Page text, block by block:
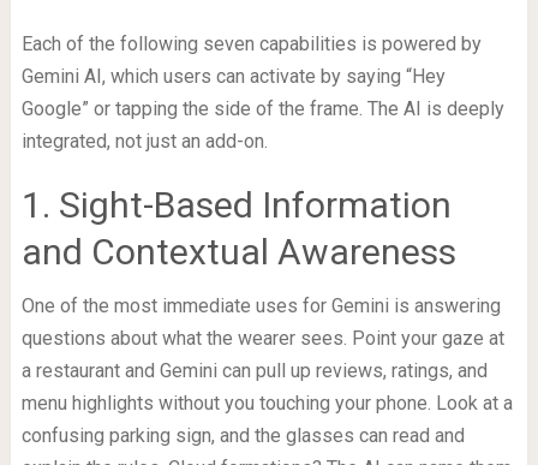
Each of the following seven capabilities is powered by
Gemini AI, which users can activate by saying “Hey
Google” or tapping the side of the frame. The AI is deeply
integrated, not just an add-on.
1. Sight-Based Information
and Contextual Awareness
One of the most immediate uses for Gemini is answering
questions about what the wearer sees. Point your gaze at
a restaurant and Gemini can pull up reviews, ratings, and
menu highlights without you touching your phone. Look at a
confusing parking sign, and the glasses can read and